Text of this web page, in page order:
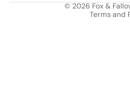
© 2026 Fox &
Terms and